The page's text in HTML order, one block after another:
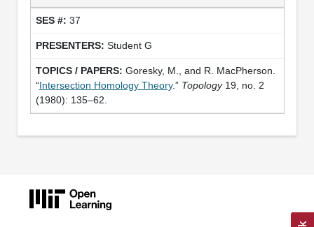
37
Student G
Goresky, M., and R. MacPherson.
“Intersection Homology Theory.” Topology19, no. 2
(1980): 135–62.